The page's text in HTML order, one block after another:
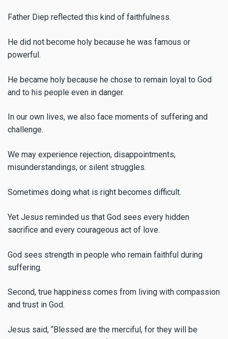
Father Diep reflected this kind of faithfulness.
He did not become holy because he was famous or
powerful.
He became holy because he chose to remain loyal to God
and to his people even in danger.
In our own lives, we also face moments of suffering and
challenge.
We may experience rejection, disappointments,
misunderstandings, or silent struggles.
Sometimes doing what is right becomes difficult.
Yet Jesus reminded us that God sees every hidden
sacrifice and every courageous act of love.
God sees strength in people who remain faithful during
suffering.
Second, true happiness comes from living with compassion
and trust in God.
Jesus said, “Blessed are the merciful, for they will be